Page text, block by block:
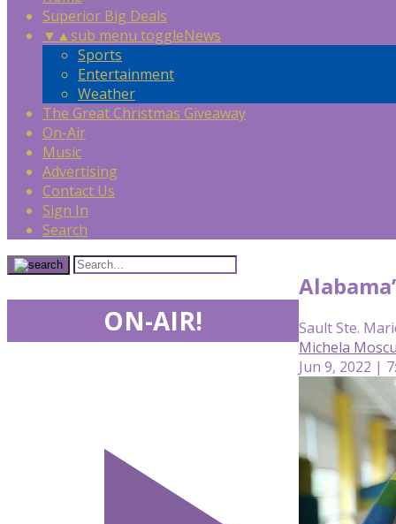
Superior Big Deals
▼ ▲sub menu toggleNews
Sports
Entertainment
Weather
The Great Christmas Giveaway
On-Air
Music
Advertising
Contact Us
Sign In
Search
Sault Ste.
Michela
Jun 9, 2022 |
ON-AIR!